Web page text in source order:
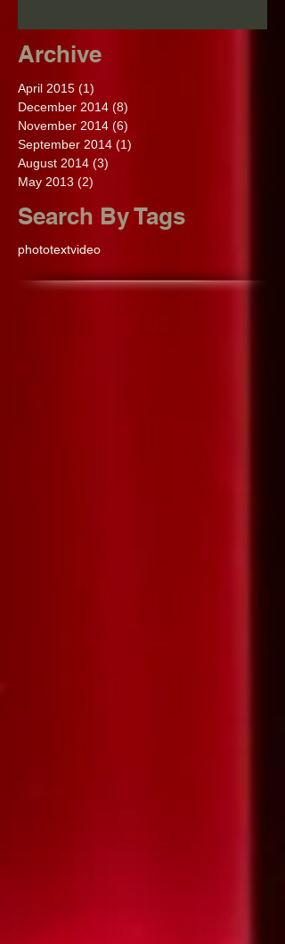
Archive
April 2015 (1)
December 2014 (8)
November 2014 (6)
September 2014 (1)
August 2014 (3)
May 2013 (2)
Search By Tags
phototextvideo